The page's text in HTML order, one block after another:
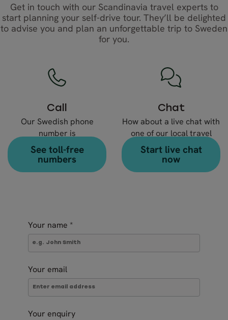
Get in touch with our Scandinavia travel experts to
start planning your self-drive tour. They’ll be delighted
to advise you and plan an unforgettable trip to Sweden
for you.
Call
Our Swedish phone
number is
+46 8 666 23 30
See toll-free
numbers
Chat
How about a live chat with
one of our local travel
experts?
Start live chat
now
Your name *
Your email
Your enquiry